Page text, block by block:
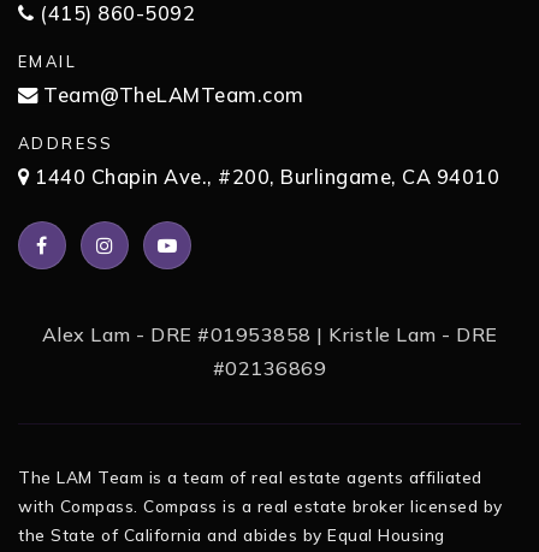
(415) 860-5092
EMAIL
Team@TheLAMTeam.com
ADDRESS
1440 Chapin Ave., #200, Burlingame, CA 94010
Alex Lam - DRE #01953858 | Kristle Lam - DRE
#02136869
The LAM Team is a team of real estate agents affiliated
with Compass. Compass is a real estate broker licensed by
the State of California and abides by Equal Housing